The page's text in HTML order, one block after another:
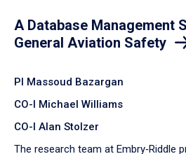
A Database Management
General Aviation Safety
PI Massoud Bazargan
CO-I Michael Williams
CO-I Alan Stolzer
The research team at Embry‑Riddle